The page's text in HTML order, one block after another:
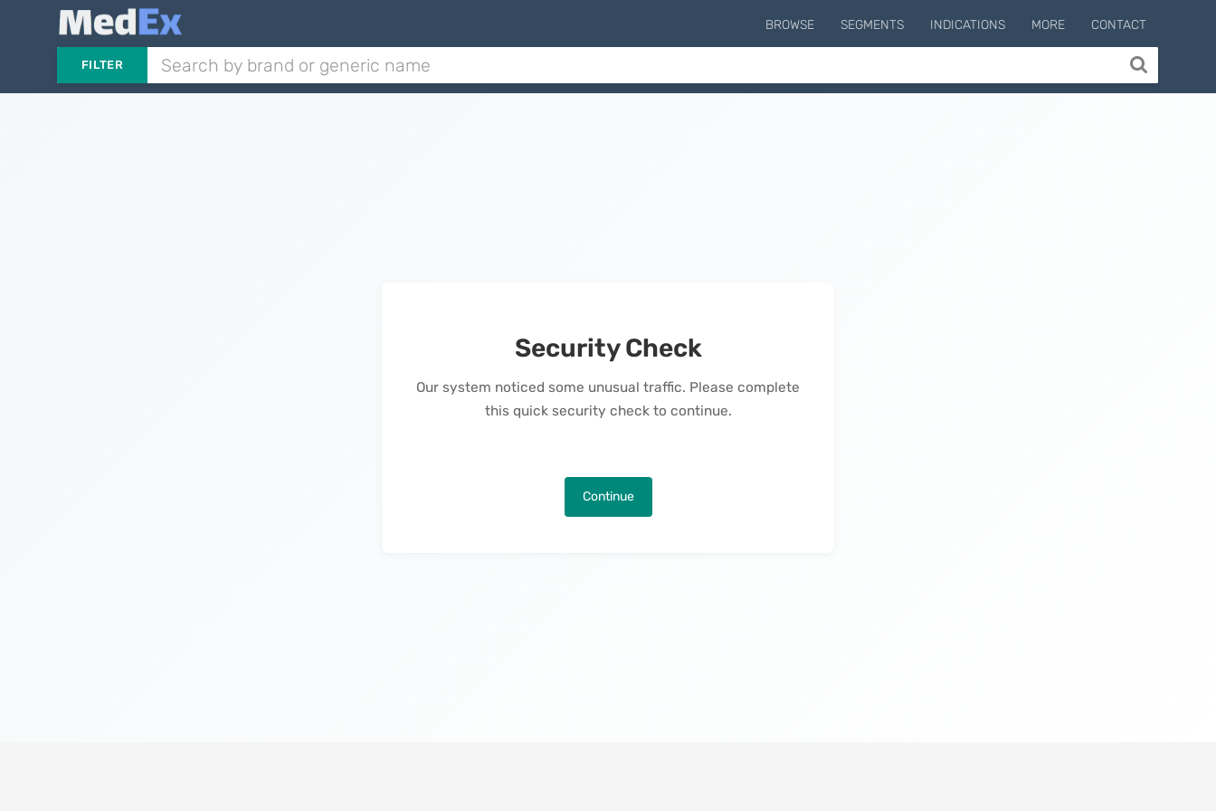
BROWSE SEGMENTS INDICATIONS MORE CONTACT
FILTER
Security Check
Our system noticed some unusual traffic. Please complete
this quick security check to continue.
Continue